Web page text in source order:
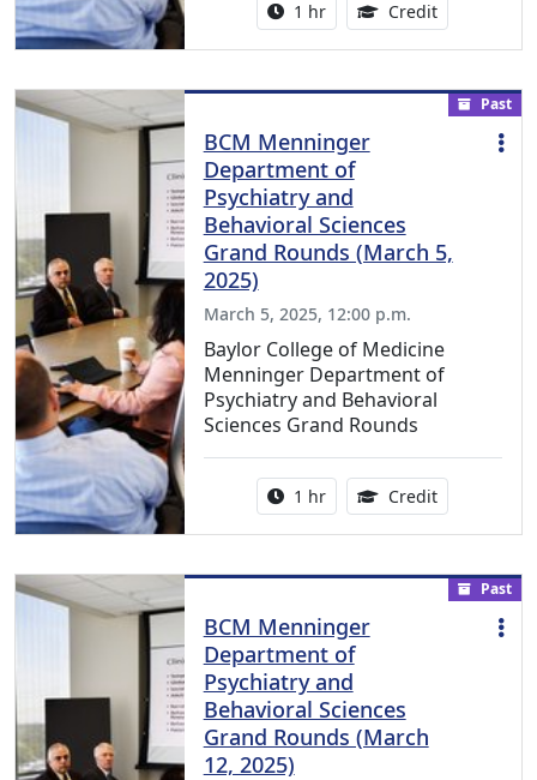
Activity duration:
1 hr Credit1.00
Past
BCM Menninger
Department of
Psychiatry and
Behavioral Sciences
Grand Rounds (March 5,
2025)
March 5, 2025, 12:00 p.m.
Baylor College of Medicine
Menninger Department of
Psychiatry and Behavioral
Sciences Grand Rounds
Activity duration:
1 hr Credit1.00
Past
BCM Menninger
Department of
Psychiatry and
Behavioral Sciences
Grand Rounds (March
12, 2025)